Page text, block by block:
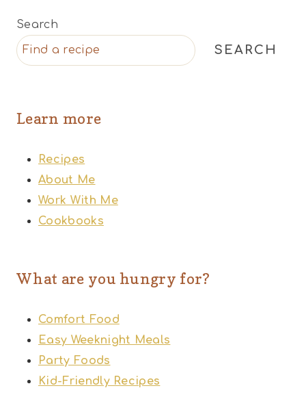
Search
SEARCH
Learn more
Recipes
About Me
Work With Me
Cookbooks
What are you hungry for?
Comfort Food
Easy Weeknight Meals
Party Foods
Kid-Friendly Recipes